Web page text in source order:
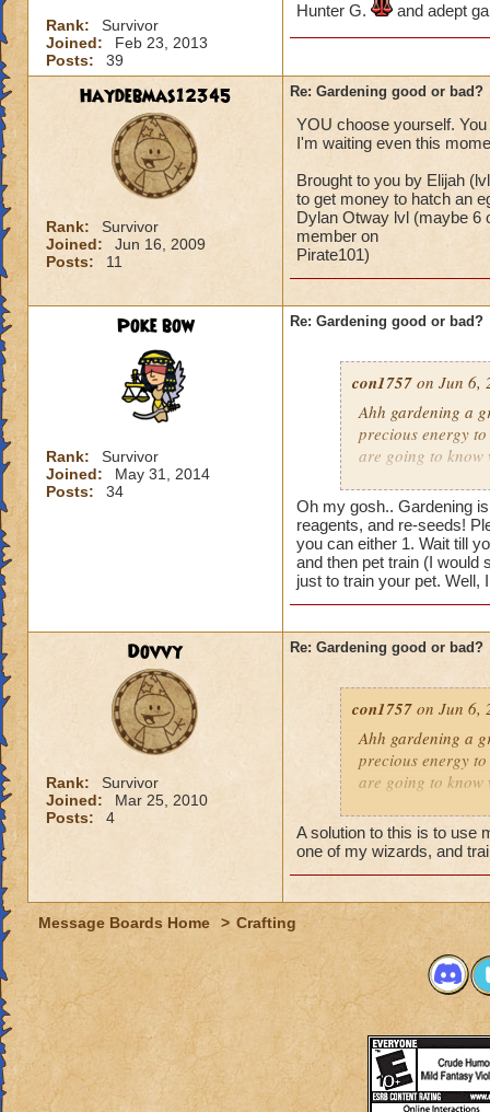
Rank:
Survivor
Joined:
Feb 23, 2013
Posts:
39
Hunter G. and adept
Haydebmas12345
Rank:
Survivor
Joined:
Jun 16, 2009
Posts:
11
Re: Gardening good or bad?
YOU choose yourself.
I'm waiting even this
Brought to you by Elijah
to get money to hatch an
Dylan Otway lvl (maybe 6
member on
Pirate101)
Poke bow
Rank:
Survivor
Joined:
May 31, 2014
Posts:
34
Re: Gardening good or bad?
con1757 on Jun 6,
Ahh gardening a
precious energy
are going to know
Hunter G.
Oh my gosh.. Gardening
reagents, and re-seeds!
you can either 1. Wait till
and then pet train (I would
just to train your pet. Well,
Dovvy
Rank:
Survivor
Joined:
Mar 25, 2010
Posts:
4
Re: Gardening good or bad?
con1757 on Jun 6,
Ahh gardening a
precious energy
are going to know
Hunter G.
A solution to this is to use
one of my wizards, and
Message Boards Home > Crafting